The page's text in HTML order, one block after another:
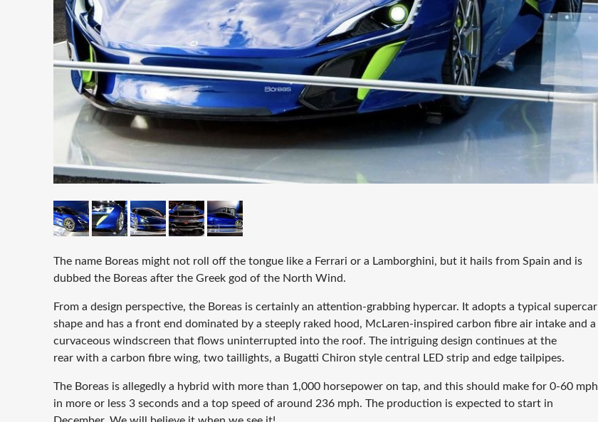
The name Boreas might not roll off the tongue like a Ferrari or a Lamborghini, but it hails from Spain and is
dubbed the Boreas after the Greek god of the North Wind.
From a design perspective, the Boreas is certainly an attention-grabbing hypercar. It adopts a typical supercar
shape and has a front end dominated by a steeply raked hood, McLaren-inspired carbon fibre air intake and a
curvaceous windscreen that flows uninterrupted into the roof. The intriguing design continues at the
rear with a carbon fibre wing, two taillights, a Bugatti Chiron style central LED strip and edge tailpipes.
The Boreas is allegedly a hybrid with more than 1,000 horsepower on tap, and this should make for 0-60 mph
in more or less 3 seconds and a top speed of around 236 mph. The production is expected to start in